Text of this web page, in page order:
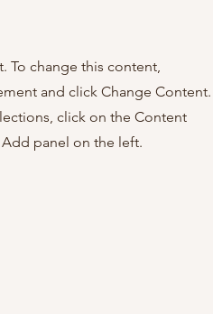
To change this content,
and click Change Content.
click on the Content
panel on the left.